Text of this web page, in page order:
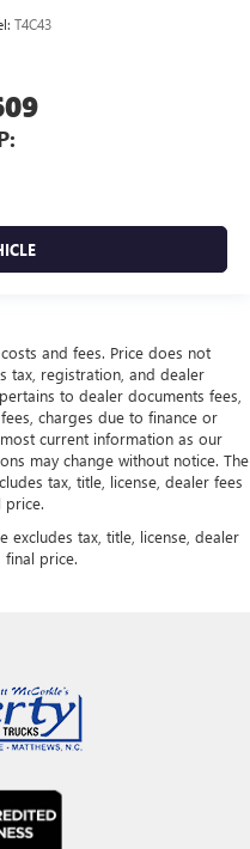
T4C43
and fees. Price does not
tax, registration, and dealer
to dealer documents fees,
charges due to finance or
current information as our
may change without notice. The
tax, title, license, dealer fees
price.
excludes tax, title, license, dealer
final price.